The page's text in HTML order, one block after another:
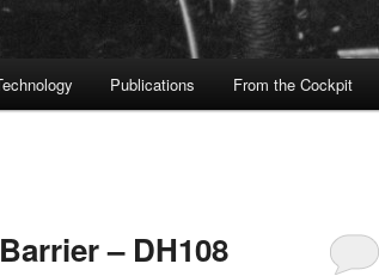
Publications From the Cockpit
– DH108